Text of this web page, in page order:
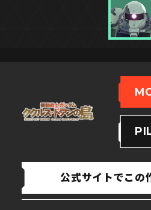
公式サイトでこの